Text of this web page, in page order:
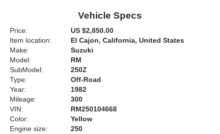
Vehicle Specs
Price:
US $2,850.00
Item location:
El Cajon, California, United States
Make:
Suzuki
Model:
RM
SubModel:
250Z
Type:
Off-Road
Year:
1982
Mileage:
300
VIN:
RM250104668
Color:
Yellow
Engine size:
250